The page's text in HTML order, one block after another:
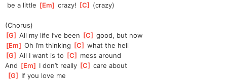
be a little [Em ] crazy! [C (crazy)
(Chorus)
[G ] All my life I’ve been [C ] good, but now
[Em ] Oh I’m thinking [C ] what the hell
[G ] All I want is to [C
mess around
And [Em I don’t really [C ] care about
[G
If you love me